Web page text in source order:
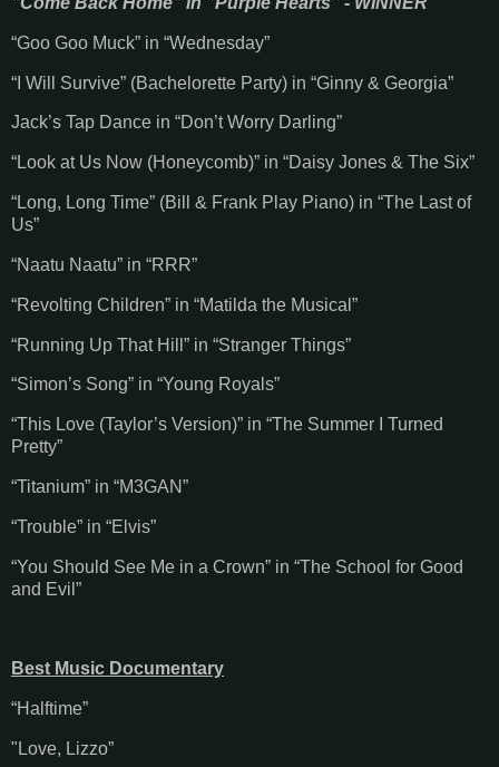
“Goo Goo Muck” in “Wednesday”
“I Will Survive” (Bachelorette Party) in “Ginny & Georgia”
Jack’s Tap Dance in “Don’t Worry Darling”
“Look at Us Now (Honeycomb)” in “Daisy Jones & The Six”
“Long, Long Time” (Bill & Frank Play Piano) in “The Last of
Us”
“Naatu Naatu” in “RRR”
“Revolting Children” in “Matilda the Musical”
“Running Up That Hill” in “Stranger Things”
“Simon’s Song” in “Young Royals”
“This Love (Taylor’s Version)” in “The Summer I Turned
Pretty”
“Titanium” in “M3GAN”
“Trouble” in “Elvis”
“You Should See Me in a Crown” in “The School for Good
and Evil”
Best Music Documentary
“Halftime”
"Love, Lizzo”